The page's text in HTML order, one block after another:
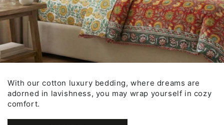
With our cotton luxury bedding, where dreams are
adorned in lavishness, you may wrap yourself in cozy
comfort.